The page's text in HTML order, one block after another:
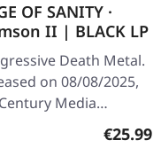
OF SANITY ·
II | BLACK LP
Death Metal.
on 08/08/2025,
Media
Black vinyl. After
€25.99